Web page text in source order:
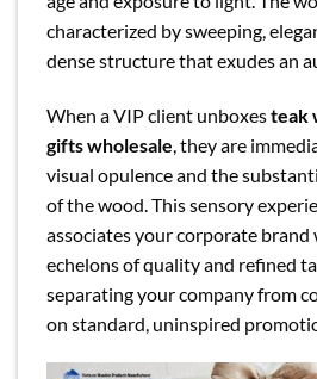
characterized by sweeping,
dense structure that exudes an
When a VIP client unboxesteak
gifts wholesale , they are
visual opulence and the
of the wood. This sensory
associates your corporate
echelons of quality and refined
separating your company from
on standard, uninspired